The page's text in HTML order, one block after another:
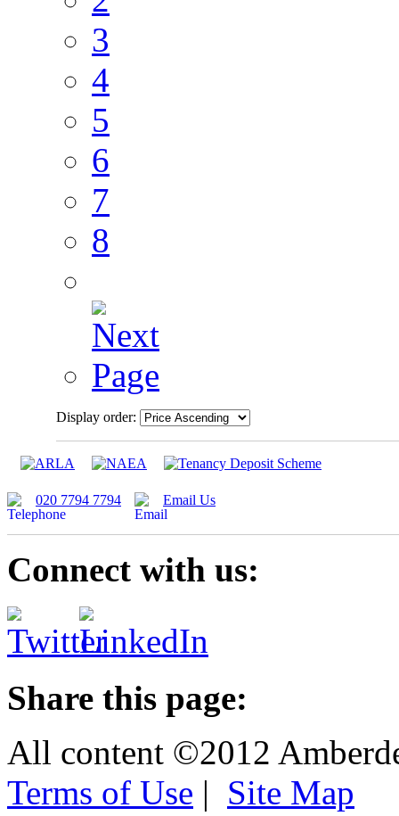
3
4
5
6
7
8
Display order:
020 7794 7794 Email Us
Connect with us:
Share this page:
All content ©2012
Terms of Use | Site Map